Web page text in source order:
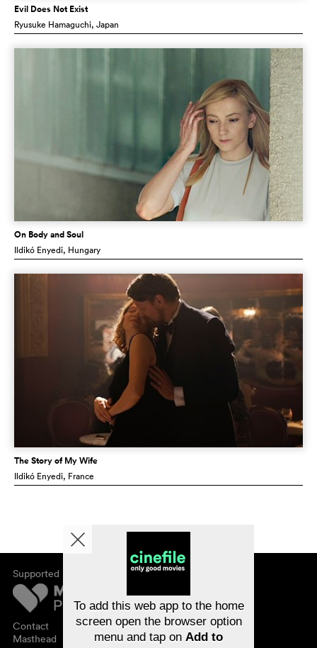
Evil Does Not Exist
Ryusuke Hamaguchi, Japan
On Body and Soul
Ildikó Enyedi, Hungary
The Story of My Wife
Ildikó Enyedi, France
Supported by
Contact
Masthead
About cinefile
Newsletter
FAQ
Vouchers
To add this web app to the home
screen open the browser option
menu and tap on Add to